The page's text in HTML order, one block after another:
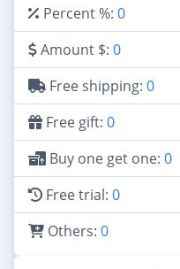
Percent %: 0
Amount $: 0
Free shipping: 0
Free gift: 0
Buy one get one: 0
Free trial: 0
Others: 0